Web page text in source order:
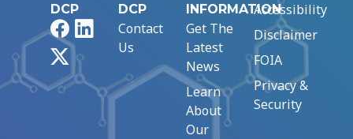
DCP
FacebookLinkedIn
DCP
Contact
Us
INFORMATION
Get The
Latest
News
Learn
About
Our
Accessibility
Disclaimer
FOIA
Privacy &
Security